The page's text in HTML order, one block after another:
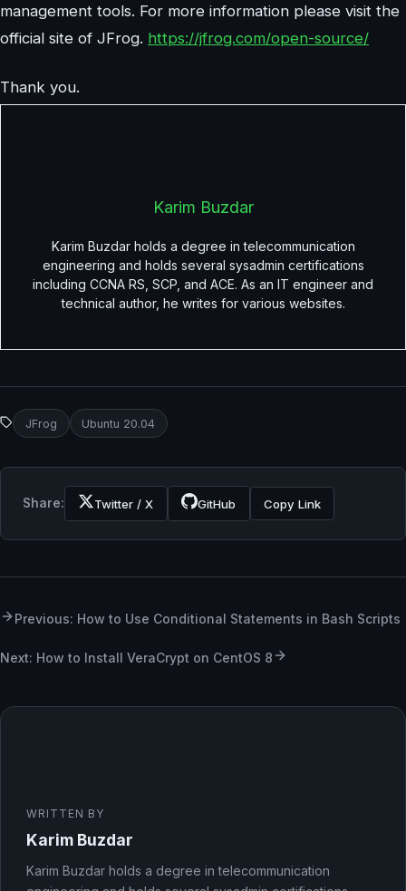
management tools. For more information please visit the
official site of JFrog. https://jfrog.com/open-source/
Thank you.
Karim Buzdar
Karim Buzdar holds a degree in telecommunication
engineering and holds several sysadmin certifications
including CCNA RS, SCP, and ACE. As an IT engineer and
technical author, he writes for various websites.
JFrog Ubuntu 20.04
Share: Twitter / X GitHub Copy Link
Previous: How to Use Conditional Statements in Bash Scripts
Next: How to Install VeraCrypt on CentOS 8
WRITTEN BY
Karim Buzdar
Karim Buzdar holds a degree in telecommunication